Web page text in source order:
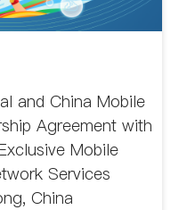
and China Mobile
Agreement with
Mobile
Services
China